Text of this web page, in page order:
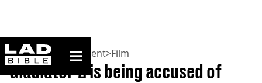
ladbible homepage
Home>Entertainment>Film
Gladiator 2 is being accused of